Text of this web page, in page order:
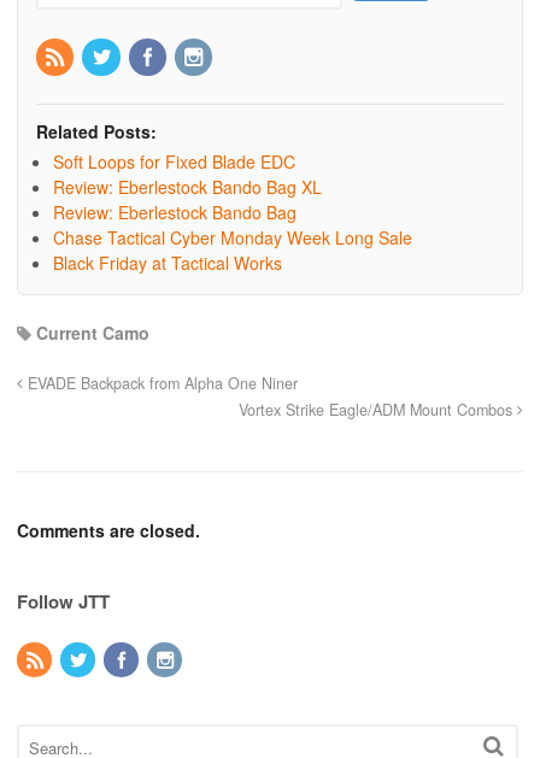
Related Posts:
Soft Loops for Fixed Blade EDC
Review: Eberlestock Bando Bag XL
Review: Eberlestock Bando Bag
Chase Tactical Cyber Monday Week Long Sale
Black Friday at Tactical Works
Current Camo
EVADE Backpack from Alpha One Niner
Vortex Strike Eagle/ADM Mount Combos
Comments are closed.
Follow JTT